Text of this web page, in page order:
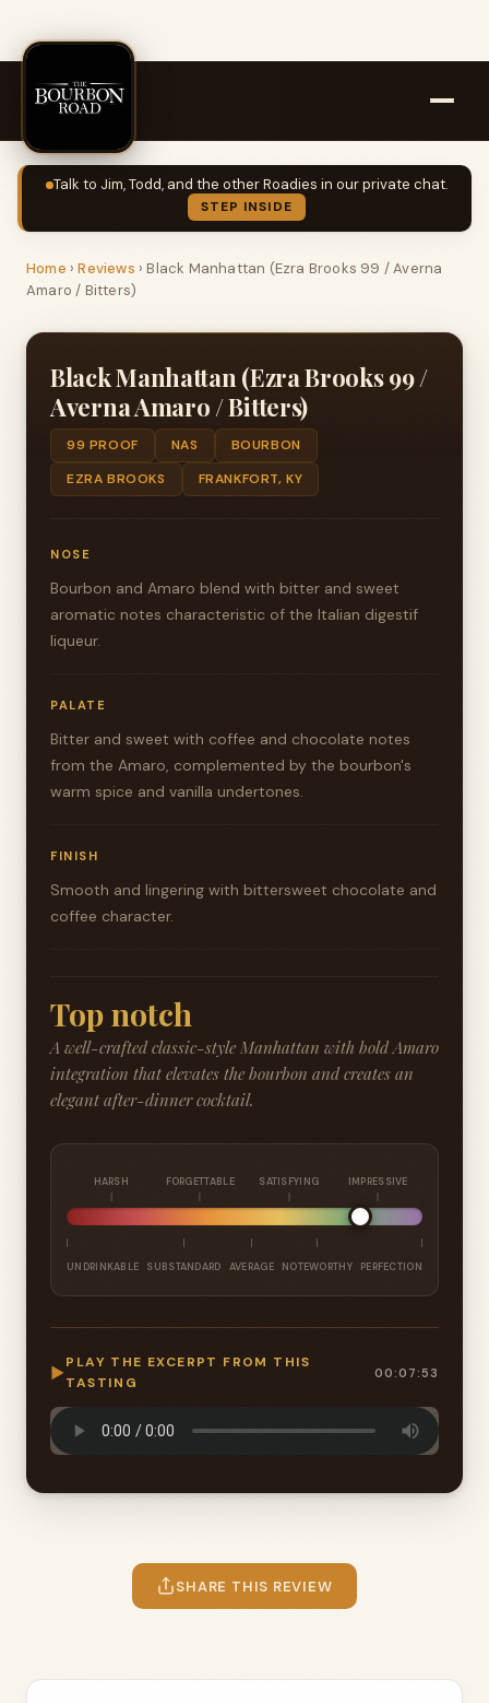
Talk to Jim, Todd, and the other Roadies in our private chat.
STEP INSIDE
Home ›Reviews ›Black Manhattan (Ezra Brooks 99 / Averna
Amaro / Bitters)
Black Manhattan (Ezra Brooks 99 /
Averna Amaro / Bitters)
99 PROOF NAS
BOURBON
EZRA BROOKS
FRANKFORT, KY
NOSE
Bourbon and Amaro blend with bitter and sweet
aromatic notes characteristic of the Italian digestif
liqueur.
PALATE
Bitter and sweet with coffee and chocolate notes
from the Amaro, complemented by the bourbon's
warm spice and vanilla undertones.
FINISH
Smooth and lingering with bittersweet chocolate and
coffee character.
Top notch
A well-crafted classic-style Manhattan with bold Amaro
integration that elevates the bourbon and creates an
elegant after-dinner cocktail.
HARSH FORGETTABLE SATISFYING IMPRESSIVE
UNDRINKABLE SUBSTANDARD AVERAGE NOTEWORTHY PERFECTION
▶
PLAY THE EXCERPT FROM THIS
TASTING
00:07:53
SHARE THIS REVIEW